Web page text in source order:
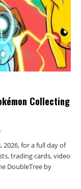
Collecting
2026, for a full day of
trading cards, video
DoubleTree by